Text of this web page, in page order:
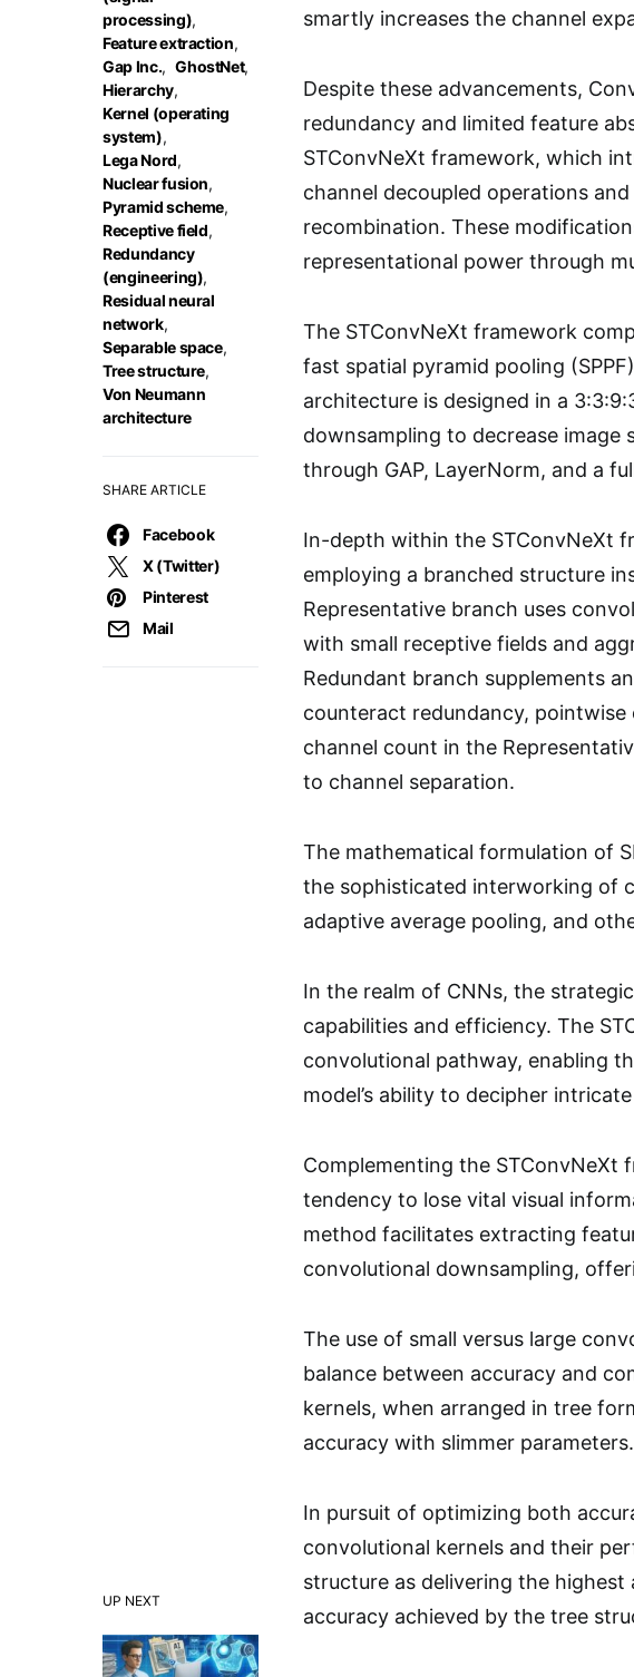
UP NEXT
processing),
Feature extraction,
Gap Inc., GhostNet,
Hierarchy,
Kernel (operating
system),
Lega Nord,
Nuclear fusion,
Pyramid scheme,
Receptive field,
Redundancy
(engineering),
Residual neural
network,
Separable space,
Tree structure,
Von Neumann
architecture
SHARE ARTICLE
Facebook
X (Twitter)
Pinterest
Mail
smartly increases the channel
Despite these advancements,
redundancy and limited feature
STConvNeXt framework, which
channel decoupled operations
recombination. These
representational power through
The STConvNeXt framework
fast spatial pyramid pooling
architecture is designed in a
downsampling to decrease image
through GAP, LayerNorm, and a
In-depth within the STConvNeXt
employing a branched structure
Representative branch uses
with small receptive fields and
Redundant branch supplements
counteract redundancy,
channel count in the
to channel separation.
The mathematical formulation of
the sophisticated interworking of
adaptive average pooling, and
In the realm of CNNs, the
capabilities and efficiency. The
convolutional pathway, enabling
model’s ability to decipher
Complementing the STConvNeXt
tendency to lose vital visual
method facilitates extracting
convolutional downsampling,
The use of small versus large
balance between accuracy and
kernels, when arranged in tree
accuracy with slimmer parameters.
In pursuit of optimizing both
convolutional kernels and their
structure as delivering the
accuracy achieved by the tree